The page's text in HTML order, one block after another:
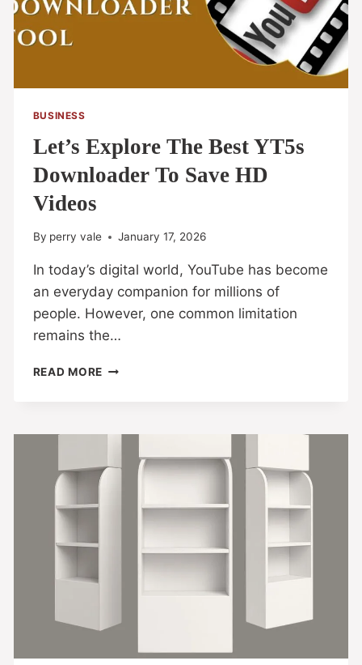
BUSINESS
Let’s Explore The Best YT5s
Downloader To Save HD
Videos
By perry vale January 17, 2026
In today’s digital world, YouTube has become
an everyday companion for millions of
people. However, one common limitation
remains the…
READ MORE